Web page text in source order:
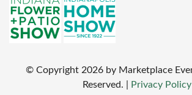
© Copyright2026 by Marketplace
Reserved.
Privacy Policy